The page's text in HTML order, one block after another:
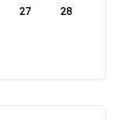
27 28